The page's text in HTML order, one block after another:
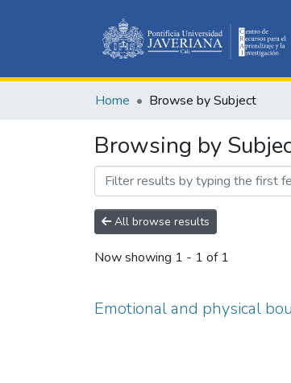
Home Browse by Subject
Browsing by
All browse results
Now showing 1 - 1 of 1
Emotional and physical